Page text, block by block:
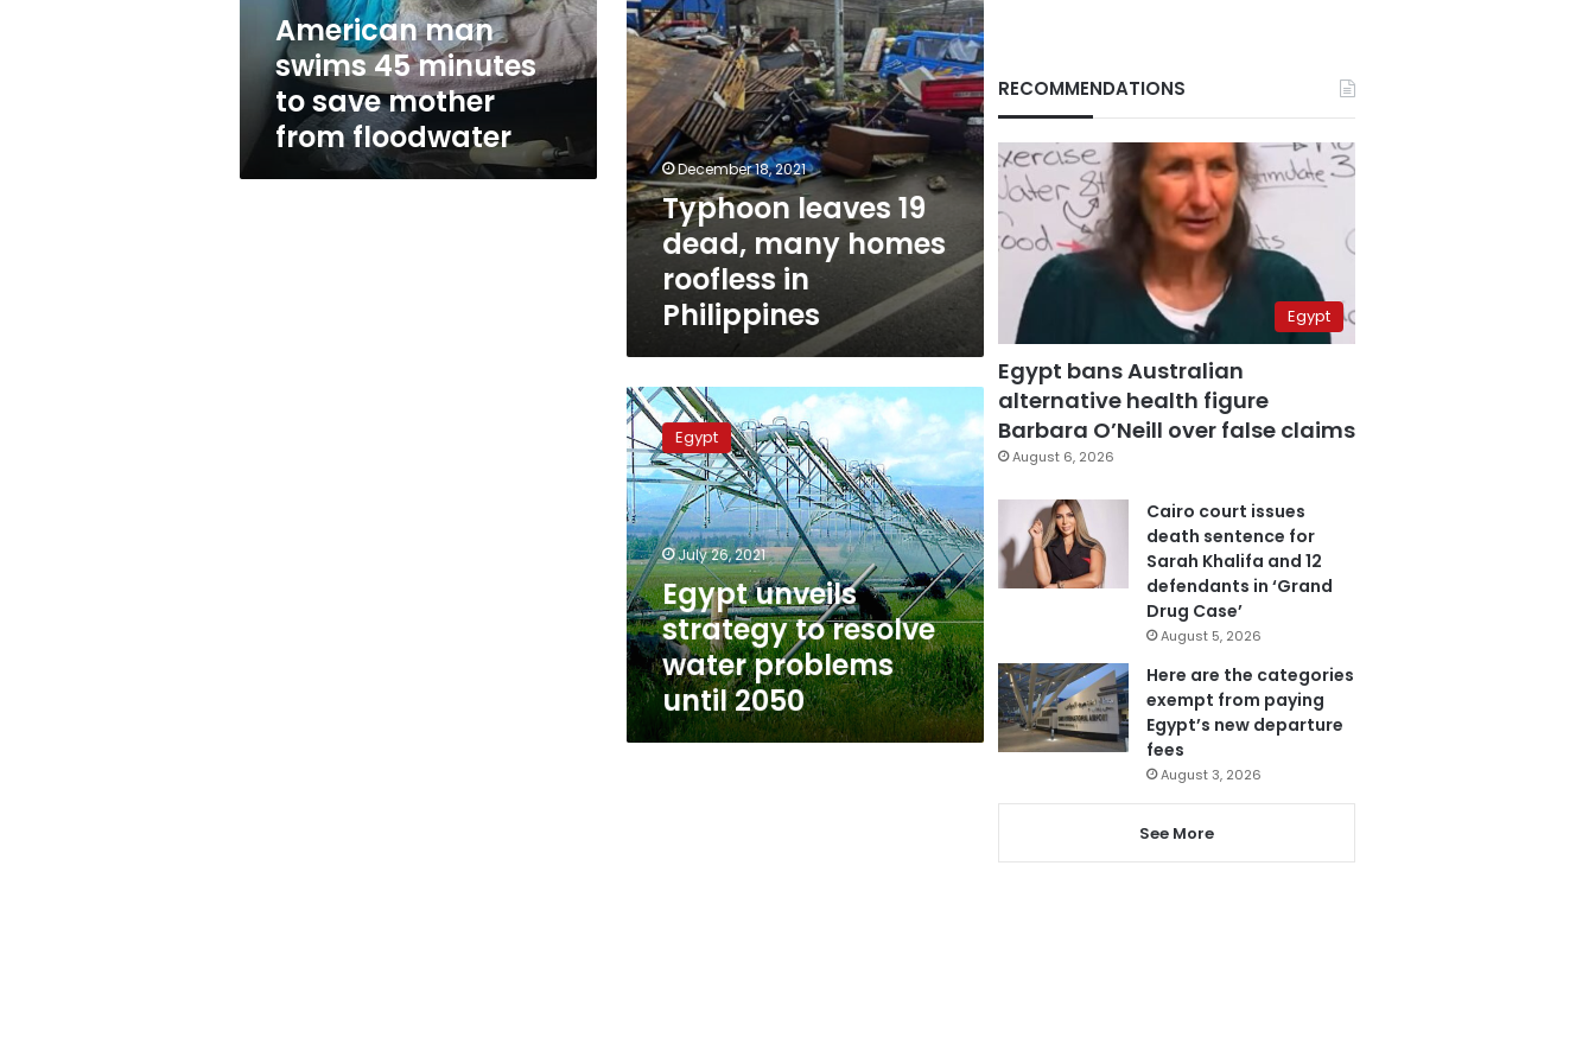
mother
floodwater
American man
swims 45 minutes
to save mother
from floodwater
in
Philippines
December 18, 2021
Typhoon leaves 19
dead, many homes
roofless in
Philippines
Egypt
unveils
strategy
to
resolve
water
problems
until
2050
Egypt
July 26, 2021
Egypt unveils
strategy to resolve
water problems
until 2050
RECOMMENDATIONS
Egypt
Egypt bans Australian
alternative health figure
Barbara O’Neill over false claims
August 6, 2026
Cairo court issues
death sentence for
Sarah Khalifa and 12
defendants in ‘Grand
Drug Case’
August 5, 2026
Here are the categories
exempt from paying
Egypt’s new departure
fees
August 3, 2026
See More